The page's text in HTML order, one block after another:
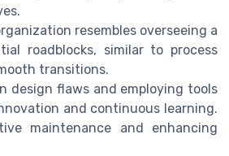
resembles overseeing a
roadblocks, similar to process
transitions.
design flaws and employing tools
and continuous learning.
maintenance and enhancing